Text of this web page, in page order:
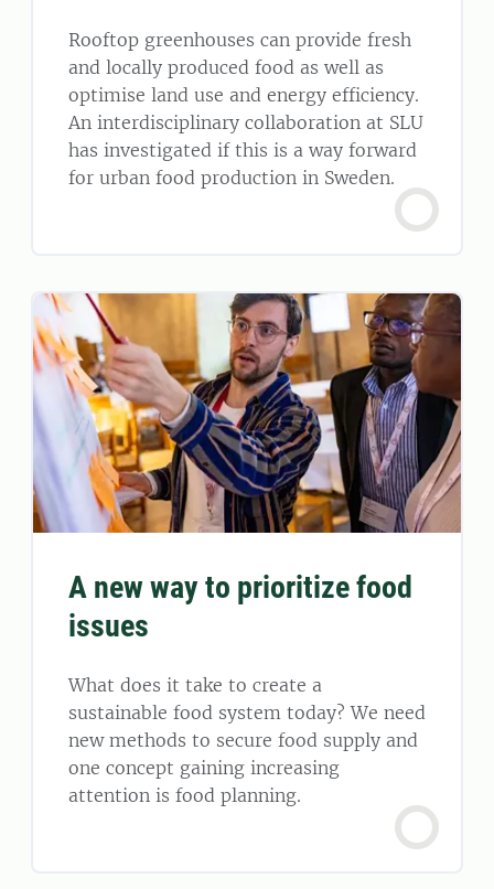
Rooftop greenhouses can provide fresh
and locally produced food as well as
optimise land use and energy efficiency.
An interdisciplinary collaboration at SLU
has investigated if this is a way forward
for urban food production in Sweden.
A new way to prioritize food
issues
What does it take to create a
sustainable food system today? We need
new methods to secure food supply and
one concept gaining increasing
attention is food planning.